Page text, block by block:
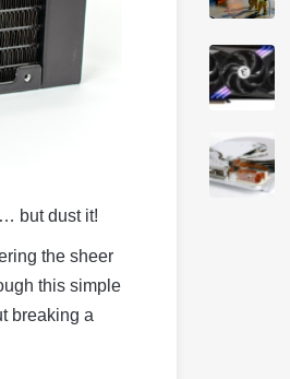
but dust it!
the sheer
this simple
breaking a